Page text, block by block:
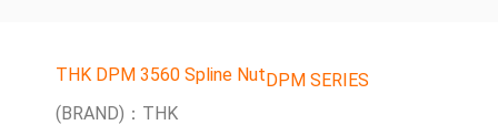
THK DPM 3560 Spline NutDPM SERIES
(BRAND)：THK